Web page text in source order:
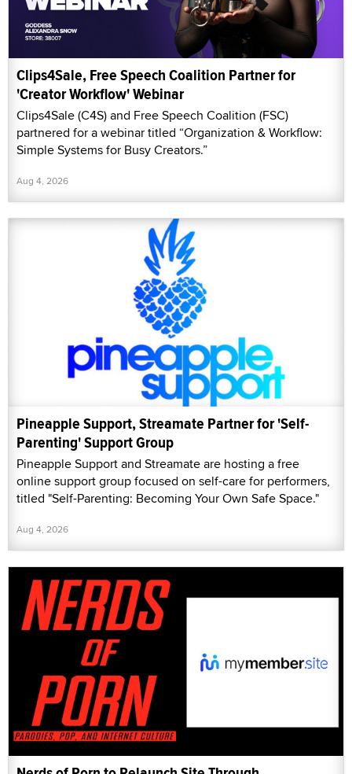
Clips4Sale, Free Speech Coalition Partner for
'Creator Workflow' Webinar
Clips4Sale (C4S) and Free Speech Coalition (FSC)
partnered for a webinar titled “Organization & Workflow:
Simple Systems for Busy Creators.”
Aug 4, 2026
Pineapple Support, Streamate Partner for 'Self-
Parenting' Support Group
Pineapple Support and Streamate are hosting a free
online support group focused on self-care for performers,
titled "Self-Parenting: Becoming Your Own Safe Space."
Aug 4, 2026